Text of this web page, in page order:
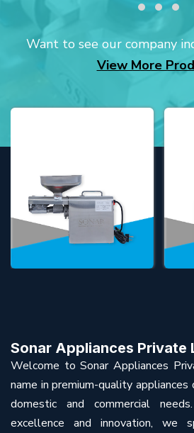
Want to see our company
View More
Sonar Appliances Private
Welcome to Sonar Appliances
name in premium-quality
domestic and commercial
excellence and innovation, we